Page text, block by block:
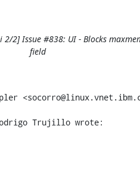
2/2] Issue #838: UI - Blocks
field
Trujillo wrote: